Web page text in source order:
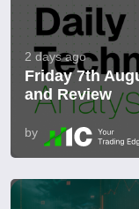
2 days ago
Friday 7th
and Review
by